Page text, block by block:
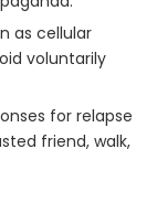
as cellular
voluntarily
for relapse
friend, walk,